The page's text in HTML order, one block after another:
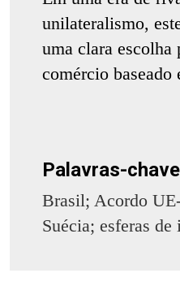
unilateralismo,
uma clara escolha
comércio baseado
Palavras-
Brasil; Acordo
Suécia; esferas